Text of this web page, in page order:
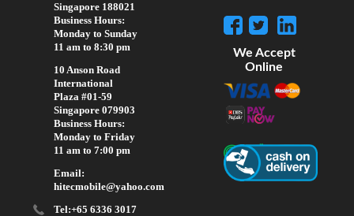
Singapore 188021
Business Hours:
Monday to Sunday
11 am to 8:30 pm
10 Anson Road
International
Plaza #01-59
Singapore 079903
Business Hours:
Monday to Friday
11 am to 7:00 pm
Email:
hitecmobile@yahoo.com
Tel:+65 6336 3017
We Accept
Online